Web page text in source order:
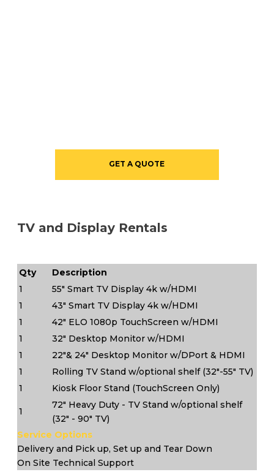
GET A QUOTE
TV and Display Rentals
Qty
Description
1
55" Smart TV Display 4k w/HDMI
1
43" Smart TV Display 4k w/HDMI
1
42" ELO 1080p TouchScreen w/HDMI
1
32" Desktop Monitor w/HDMI
1
22"& 24" Desktop Monitor w/DPort & HDMI
1
Rolling TV Stand w/optional shelf (32"-55" TV)
1
Kiosk Floor Stand (TouchScreen Only)
1
72" Heavy Duty - TV Stand w/optional shelf
(32" - 90" TV)
Service Options
Delivery and Pick up, Set up and Tear Down
On Site Technical Support